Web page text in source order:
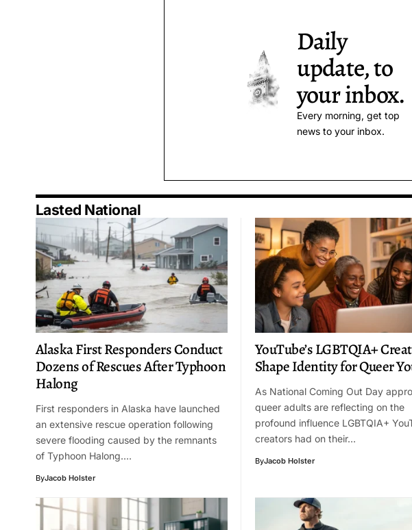
Daily
update, to
your inbox.
Every morning, get top
news to your inbox.
Lasted National
Alaska First Responders Conduct
Dozens of Rescues After Typhoon
Halong
First responders in Alaska have launched
an extensive rescue operation following
severe flooding caused by the remnants
of Typhoon Halong.…
ByJacob Holster
YouTube’s LGBTQIA+
Shape Identity for Queer
As National Coming Out Day
queer adults are reflecting on the
profound influence LGBTQIA+
creators had on their…
ByJacob Holster